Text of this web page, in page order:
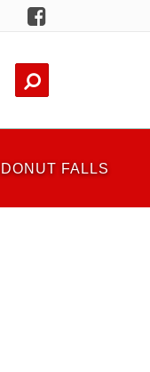
Facebook
DONUT FALLS